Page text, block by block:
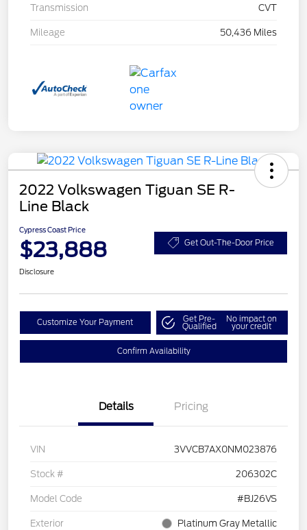
Transmission CVT
Mileage 50,436 Miles
2022 Volkswagen Tiguan SE R-
Line Black
Cypress Coast Price
$23,888 Get Out-The-Door Price
Disclosure
Customize Your Payment Get Pre-
Qualified
No impact on
your credit
Confirm Availability
Details Pricing
VIN 3VVCB7AX0NM023876
Stock # 206302C
Model Code #BJ26VS
Exterior Platinum Gray Metallic